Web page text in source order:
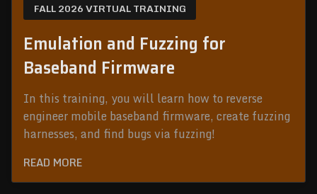
FALL 2026 VIRTUAL TRAINING
Emulation and Fuzzing for
Baseband Firmware
In this training, you will learn how to reverse
engineer mobile baseband firmware, create fuzzing
harnesses, and find bugs via fuzzing!
READ MORE